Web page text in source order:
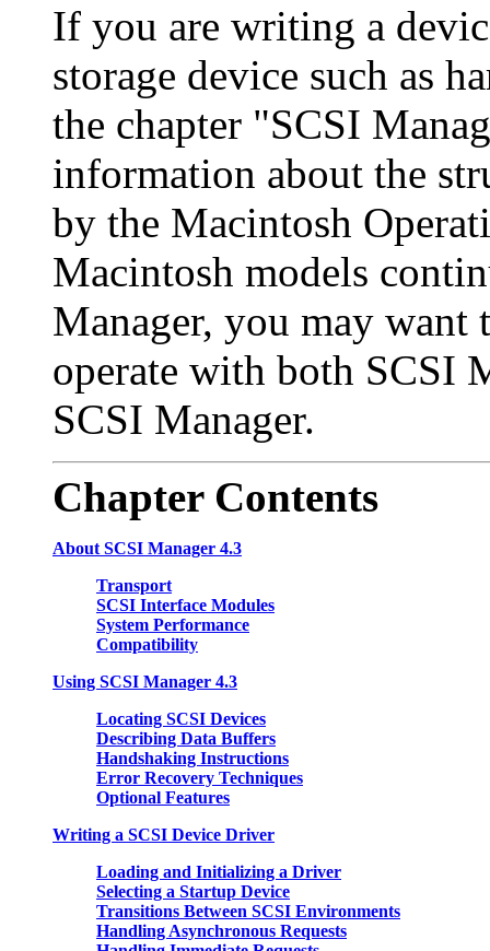
If you are writing a
storage device such as
the chapter "SCSI
information about the
by the Macintosh
Macintosh models
Manager, you may want
operate with both SCSI
SCSI Manager.
Chapter Contents
About SCSI Manager 4.3
Transport
SCSI Interface Modules
System Performance
Compatibility
Using SCSI Manager 4.3
Locating SCSI Devices
Describing Data Buffers
Handshaking Instructions
Error Recovery Techniques
Optional Features
Writing a SCSI Device Driver
Loading and Initializing a Driver
Selecting a Startup Device
Transitions Between SCSI Environments
Handling Asynchronous Requests